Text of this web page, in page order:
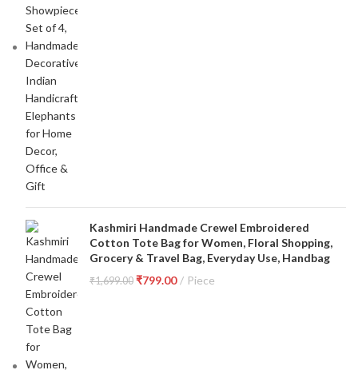
Kashmiri Handmade Crewel Embroidered
Cotton Tote Bag for Women, Floral Shopping,
Grocery & Travel Bag, Everyday Use, Handbag
₹1,699.00 ₹799.00 Piece